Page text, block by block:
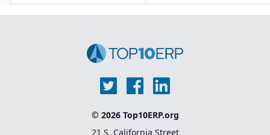
© 2026 Top10ERP.org
21 S. California Street